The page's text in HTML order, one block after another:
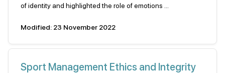
of identity and highlighted the role of emotions ...
Modified: 23 November 2022
Sport Management Ethics and Integrity